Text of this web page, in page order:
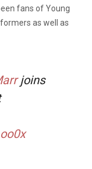
fans of Young
as well as
joins